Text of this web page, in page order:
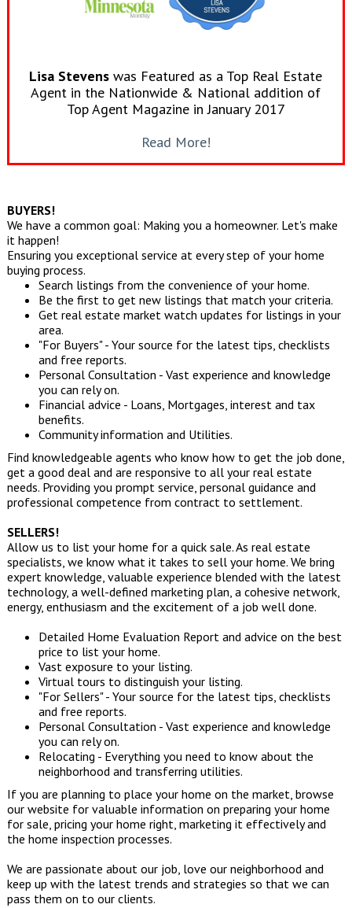
Lisa Stevens was Featured as a Top Real Estate
Agent in the Nationwide & National addition of
Top Agent Magazine in January 2017
Read More!
BUYERS!
We have a common goal: Making you a homeowner. Let's make
it happen!
Ensuring you exceptional service at every step of your home
buying process.
Search listings from the convenience of your home.
Be the first to get new listings that match your criteria.
Get real estate market watch updates for listings in your
area.
"For Buyers" - Your source for the latest tips, checklists
and free reports.
Personal Consultation - Vast experience and knowledge
you can rely on.
Financial advice - Loans, Mortgages, interest and tax
benefits.
Community information and Utilities.
Find knowledgeable agents who know how to get the job done,
get a good deal and are responsive to all your real estate
needs. Providing you prompt service, personal guidance and
professional competence from contract to settlement.
SELLERS!
Allow us to list your home for a quick sale. As real estate
specialists, we know what it takes to sell your home. We bring
expert knowledge, valuable experience blended with the latest
technology, a well-defined marketing plan, a cohesive network,
energy, enthusiasm and the excitement of a job well done.
Detailed Home Evaluation Report and advice on the best
price to list your home.
Vast exposure to your listing.
Virtual tours to distinguish your listing.
"For Sellers" - Your source for the latest tips, checklists
and free reports.
Personal Consultation - Vast experience and knowledge
you can rely on.
Relocating - Everything you need to know about the
neighborhood and transferring utilities.
If you are planning to place your home on the market, browse
our website for valuable information on preparing your home
for sale, pricing your home right, marketing it effectively and
the home inspection processes.
We are passionate about our job, love our neighborhood and
keep up with the latest trends and strategies so that we can
pass them on to our clients.